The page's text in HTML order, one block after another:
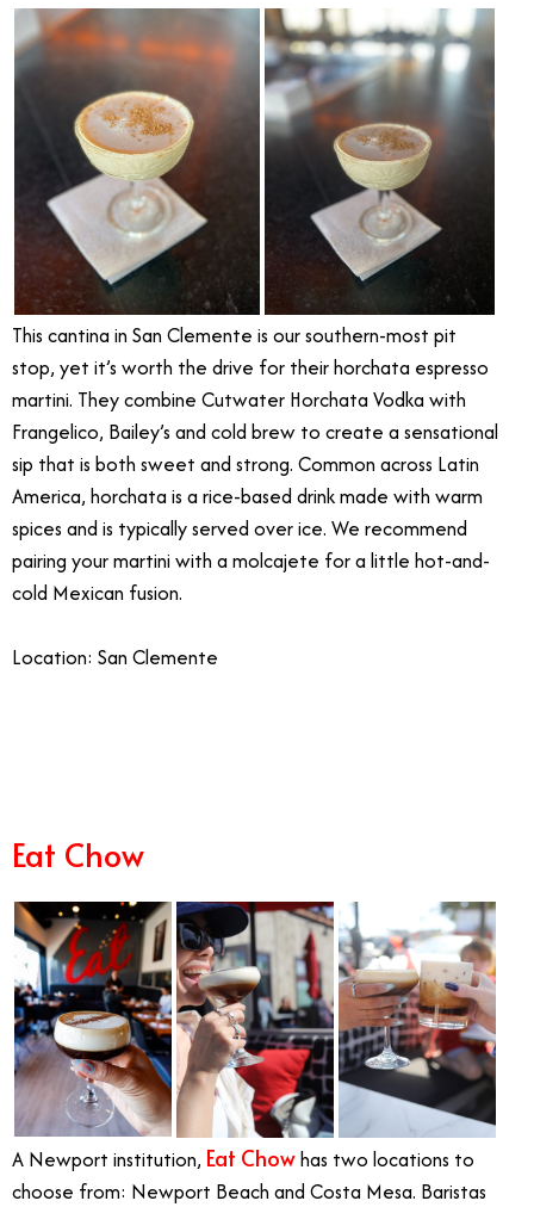
This cantina in San Clemente is our southern-most pit
stop, yet it’s worth the drive for their horchata espresso
martini. They combine Cutwater Horchata Vodka with
Frangelico, Bailey’s and cold brew to create a sensational
sip that is both sweet and strong. Common across Latin
America, horchata is a rice-based drink made with warm
spices and is typically served over ice. We recommend
pairing your martini with a molcajete for a little hot-and-
cold Mexican fusion.
Location: San Clemente
Eat Chow
A Newport institution, Eat Chowhas two locations to
choose from: Newport Beach and Costa Mesa. Baristas